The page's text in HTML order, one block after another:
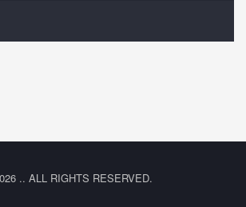
.. ALL RIGHTS RESERVED.